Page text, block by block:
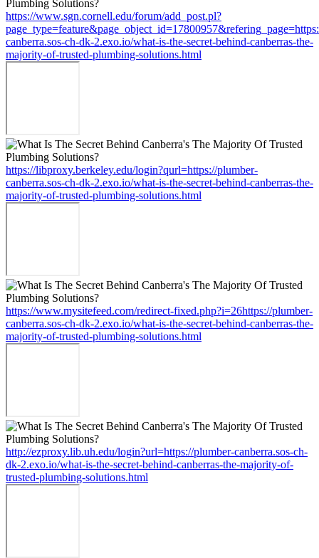
https://www.sgn.cornell.edu/forum/add_post.pl?
canberra.sos-ch-dk-2.exo.io/what-is-the-secret-behind-canberras-the-
majority-of-trusted-plumbing-solutions.html
https://libproxy.berkeley.edu/login?qurl=https://plumber-
canberra.sos-ch-dk-2.exo.io/what-is-the-secret-behind-canberras-the-
majority-of-trusted-plumbing-solutions.html
https://www.mysitefeed.com/redirect-fixed.php?i=26https://plumber-
canberra.sos-ch-dk-2.exo.io/what-is-the-secret-behind-canberras-the-
majority-of-trusted-plumbing-solutions.html
http://ezproxy.lib.uh.edu/login?url=https://plumber-canberra.sos-ch-
dk-2.exo.io/what-is-the-secret-behind-canberras-the-majority-of-
trusted-plumbing-solutions.html